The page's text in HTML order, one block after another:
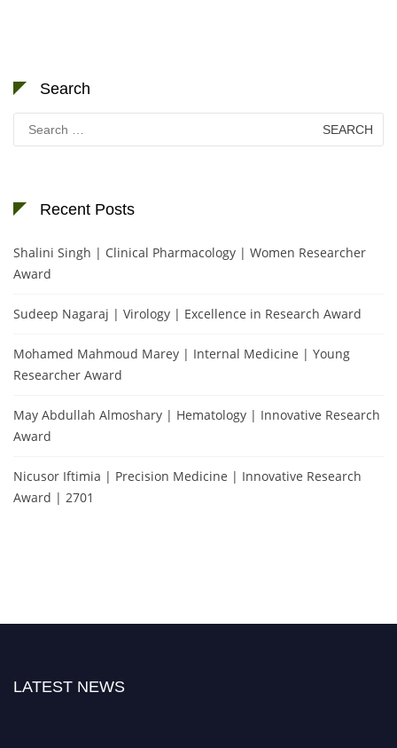
Search
Search
for:
Recent Posts
Shalini Singh | Clinical Pharmacology | Women Researcher
Award
Sudeep Nagaraj | Virology | Excellence in Research Award
Mohamed Mahmoud Marey | Internal Medicine | Young
Researcher Award
May Abdullah Almoshary | Hematology | Innovative Research
Award
Nicusor Iftimia | Precision Medicine | Innovative Research
Award | 2701
LATEST NEWS